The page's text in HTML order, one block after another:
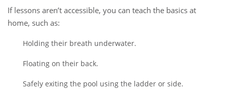
If lessons aren’t accessible, you can teach the basics at
home, such as:
Holding their breath underwater.
Floating on their back.
Safely exiting the pool using the ladder or side.